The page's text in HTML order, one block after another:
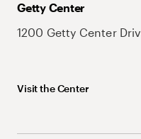
Getty Center
1200 Getty Center
Visit the Center